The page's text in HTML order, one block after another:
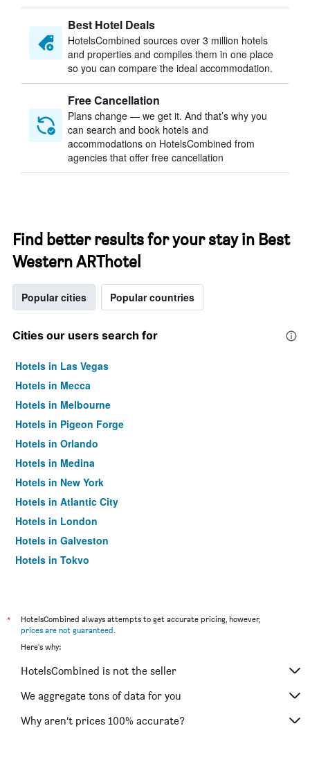
Best Hotel Deals
HotelsCombined sources over 3 million hotels
and properties and compiles them in one place
so you can compare the ideal accommodation.
Free Cancellation
Plans change — we get it. And that’s why you
can search and book hotels and
accommodations on HotelsCombined from
agencies that offer free cancellation
Find better results for your stay in Best
Western ARThotel
Popular cities Popular countries
Cities our users search for
Hotels in Las Vegas
Hotels in Mecca
Hotels in Melbourne
Hotels in Pigeon Forge
Hotels in Orlando
Hotels in Medina
Hotels in New York
Hotels in Atlantic City
Hotels in London
Hotels in Galveston
Hotels in Tokyo
*
HotelsCombined always attempts to get accurate pricing, however,
prices are not guaranteed.
Here's why:
HotelsCombined is not the seller
We aggregate tons of data for you
Why aren’t prices 100% accurate?